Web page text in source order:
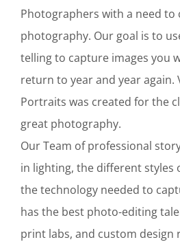
Photographers with a need to
photography. Our goal is to
telling to capture images you
return to year and year again.
Portraits was created for the
great photography.
Our Team of professional
in lighting, the different styles
the technology needed to
has the best photo-editing
print labs, and custom design